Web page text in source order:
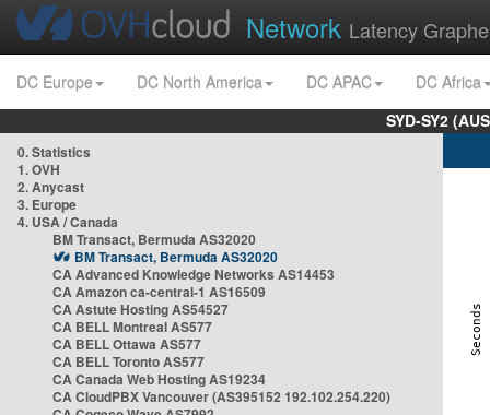
Network Latency
DC Europe DC North America DC APAC
DC Africa
SYD-SY2
0. Statistics
1. OVH
2. Anycast
3. Europe
4. USA / Canada
BM Transact, Bermuda AS32020
BM Transact, Bermuda AS32020
CA Advanced Knowledge Networks AS14453
CA Amazon ca-central-1 AS16509
CA Astute Hosting AS54527
CA BELL Montreal AS577
CA BELL Ottawa AS577
CA BELL Toronto AS577
CA Canada Web Hosting AS19234
CA CloudPBX Vancouver (AS395152 192.102.254.220)